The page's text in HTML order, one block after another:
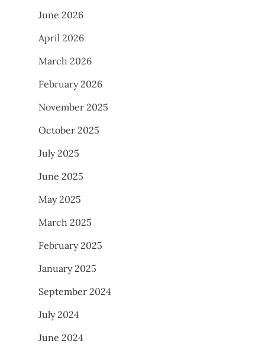
June 2026
April 2026
March 2026
February 2026
November 2025
October 2025
July 2025
June 2025
May 2025
March 2025
February 2025
January 2025
September 2024
July 2024
June 2024